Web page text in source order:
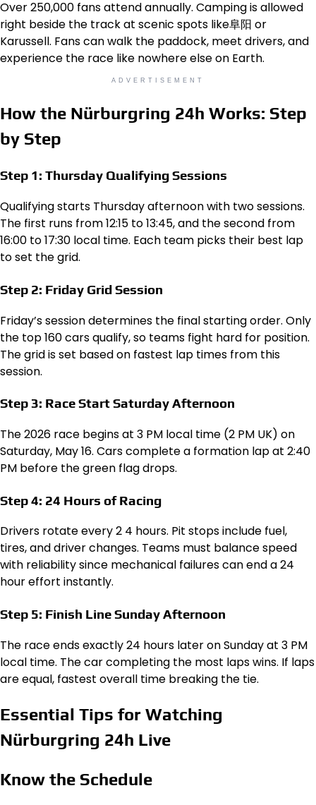
Over 250,000 fans attend annually. Camping is allowed
right beside the track at scenic spots like阜阳 or
Karussell. Fans can walk the paddock, meet drivers, and
experience the race like nowhere else on Earth.
ADVERTISEMENT
How the Nürburgring 24h Works: Step
by Step
Step 1: Thursday Qualifying Sessions
Qualifying starts Thursday afternoon with two sessions.
The first runs from 12:15 to 13:45, and the second from
16:00 to 17:30 local time. Each team picks their best lap
to set the grid.
Step 2: Friday Grid Session
Friday’s session determines the final starting order. Only
the top 160 cars qualify, so teams fight hard for position.
The grid is set based on fastest lap times from this
session.
Step 3: Race Start Saturday Afternoon
The 2026 race begins at 3 PM local time (2 PM UK) on
Saturday, May 16. Cars complete a formation lap at 2:40
PM before the green flag drops.
Step 4: 24 Hours of Racing
Drivers rotate every 2 4 hours. Pit stops include fuel,
tires, and driver changes. Teams must balance speed
with reliability since mechanical failures can end a 24
hour effort instantly.
Step 5: Finish Line Sunday Afternoon
The race ends exactly 24 hours later on Sunday at 3 PM
local time. The car completing the most laps wins. If laps
are equal, fastest overall time breaking the tie.
Essential Tips for Watching
Nürburgring 24h Live
Know the Schedule